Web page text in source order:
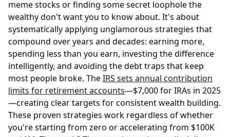
meme stocks or finding some secret loophole the
wealthy don't want you to know about. It's about
systematically applying unglamorous strategies that
compound over years and decades: earning more,
spending less than you earn, investing the difference
intelligently, and avoiding the debt traps that keep
most people broke. TheIRS sets annual contribution
limits for retirement accounts—$7,000 for IRAs in 2025
—creating clear targets for consistent wealth building.
These proven strategies work regardless of whether
you're starting from zero or accelerating from $100K